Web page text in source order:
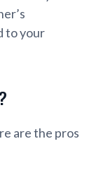
to your
are the pros